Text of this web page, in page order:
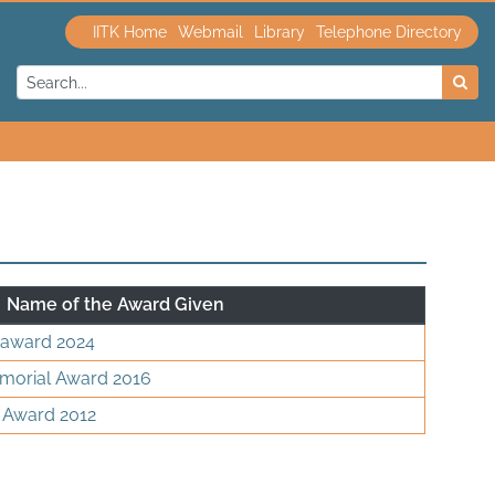
IITK Home Webmail Library Telephone Directory
Name of the Award Given
2024
Award 2016
2012